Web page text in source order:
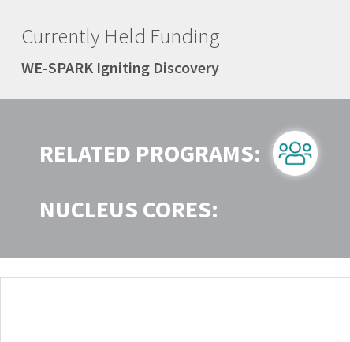
Currently Held Funding
WE-SPARK Igniting Discovery
RELATED PROGRAMS:
NUCLEUS CORES: